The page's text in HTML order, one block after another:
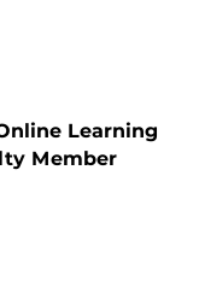
Learning
Member